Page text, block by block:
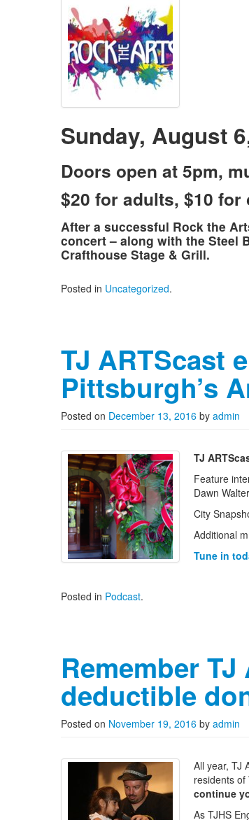
Sunday, August
Doors open at 5pm,
$20 for adults, $10
After a successful Rock the
concert – along with the Steel
Crafthouse Stage & Grill.
Posted in Uncategorized.
TJ ARTScast
Pittsburgh’s
Posted on December 13, 2016 by admin
TJ
Feature
Dawn
City
Additional
Tune in
Posted in Podcast.
Remember
deductible
Posted on November 19, 2016 by admin
All year, TJ
residents of
continue
As TJHS